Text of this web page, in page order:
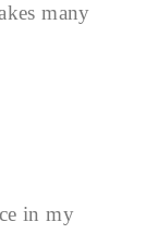
many
in my